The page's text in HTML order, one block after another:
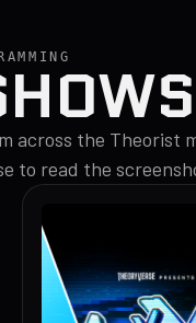
across the
to read the